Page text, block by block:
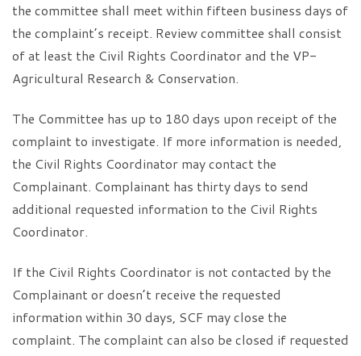
the committee shall meet within fifteen business days of
the complaint’s receipt. Review committee shall consist
of at least the Civil Rights Coordinator and the VP-
Agricultural Research & Conservation.
The Committee has up to 180 days upon receipt of the
complaint to investigate. If more information is needed,
the Civil Rights Coordinator may contact the
Complainant. Complainant has thirty days to send
additional requested information to the Civil Rights
Coordinator.
If the Civil Rights Coordinator is not contacted by the
Complainant or doesn’t receive the requested
information within 30 days, SCF may close the
complaint. The complaint can also be closed if requested